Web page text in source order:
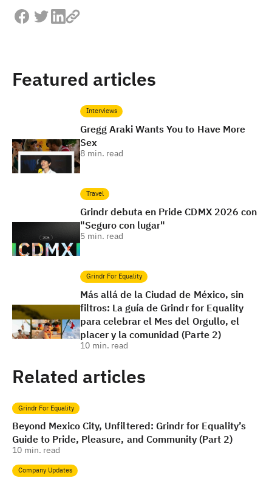
Featured articles
Interviews
Gregg Araki Wants You to Have More
Sex
8 min. read
Travel
Grindr debuta en Pride CDMX 2026 con
"Seguro con lugar"
5 min. read
Grindr For Equality
Más allá de la Ciudad de México, sin
filtros: La guía de Grindr for Equality
para celebrar el Mes del Orgullo, el
placer y la comunidad (Parte 2)
10 min. read
Related articles
Grindr For Equality
Beyond Mexico City, Unfiltered: Grindr for Equality’s
Guide to Pride, Pleasure, and Community (Part 2)
10 min. read
Company Updates